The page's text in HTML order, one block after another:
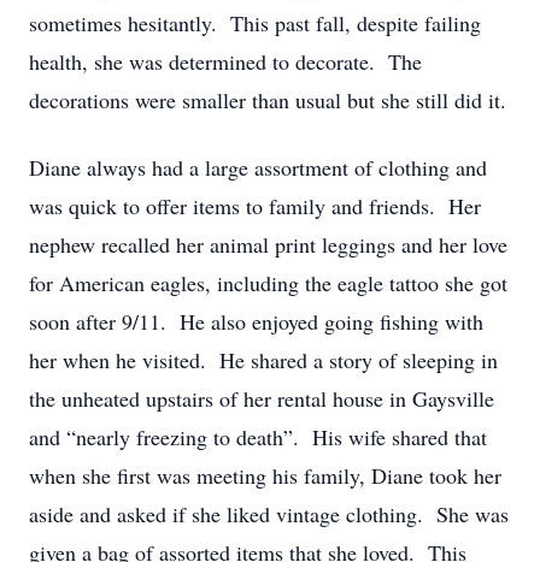
sometimes hesitantly. This past fall, despite failing
health, she was determined to decorate. The
decorations were smaller than usual but she still did it.
Diane always had a large assortment of clothing and
was quick to offer items to family and friends. Her
nephew recalled her animal print leggings and her love
for American eagles, including the eagle tattoo she got
soon after 9/11. He also enjoyed going fishing with
her when he visited. He shared a story of sleeping in
the unheated upstairs of her rental house in Gaysville
and “nearly freezing to death”. His wife shared that
when she first was meeting his family, Diane took her
aside and asked if she liked vintage clothing. She was
given a bag of assorted items that she loved. This